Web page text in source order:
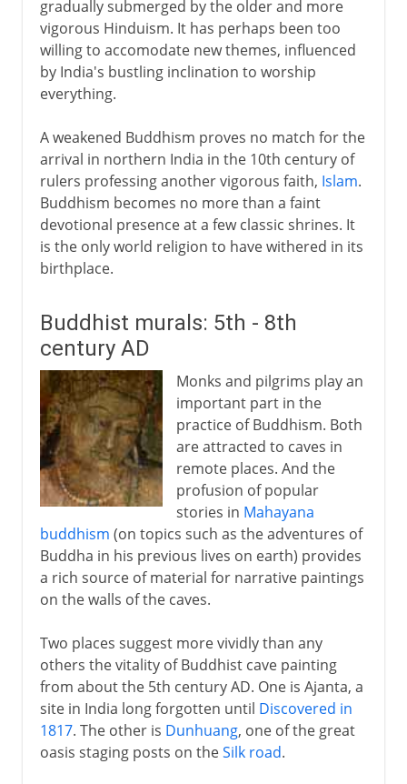
gradually submerged by the older and more
vigorous Hinduism. It has perhaps been too
willing to accomodate new themes, influenced
by India's bustling inclination to worship
everything.
A weakened Buddhism proves no match for the
arrival in northern India in the 10th century of
rulers professing another vigorous faith, Islam.
Buddhism becomes no more than a faint
devotional presence at a few classic shrines. It
is the only world religion to have withered in its
birthplace.
Buddhist murals: 5th - 8th
century AD
Monks and pilgrims play an
important part in the
practice of Buddhism. Both
are attracted to caves in
remote places. And the
profusion of popular
stories in Mahayana
buddhism (on topics such as the adventures of
Buddha in his previous lives on earth) provides
a rich source of material for narrative paintings
on the walls of the caves.
Two places suggest more vividly than any
others the vitality of Buddhist cave painting
from about the 5th century AD. One is Ajanta, a
site in India long forgotten until Discovered in
1817. The other is Dunhuang, one of the great
oasis staging posts on theSilk road.